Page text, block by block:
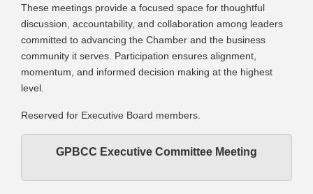
These meetings provide a focused space for thoughtful
discussion, accountability, and collaboration among leaders
committed to advancing the Chamber and the business
community it serves. Participation ensures alignment,
momentum, and informed decision making at the highest
level.
Reserved for Executive Board members.
GPBCC Executive Committee Meeting